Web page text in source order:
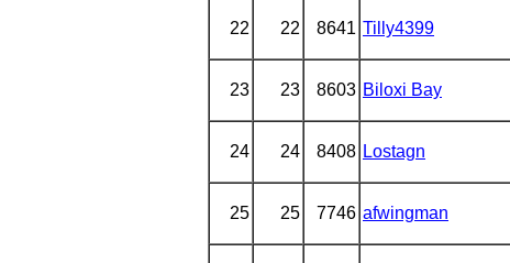
22 22 8641 Tilly4399
23 23 8603 Biloxi Bay
24 24 8408 Lostagn
25 25 7746 afwingman